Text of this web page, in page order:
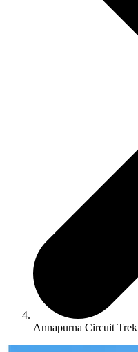
Annapurna Circuit Trek